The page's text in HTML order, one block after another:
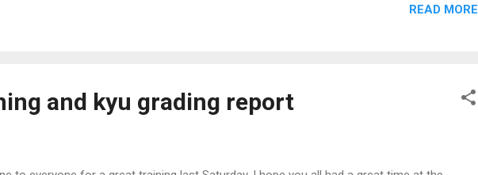
READ MORE
and kyu grading report